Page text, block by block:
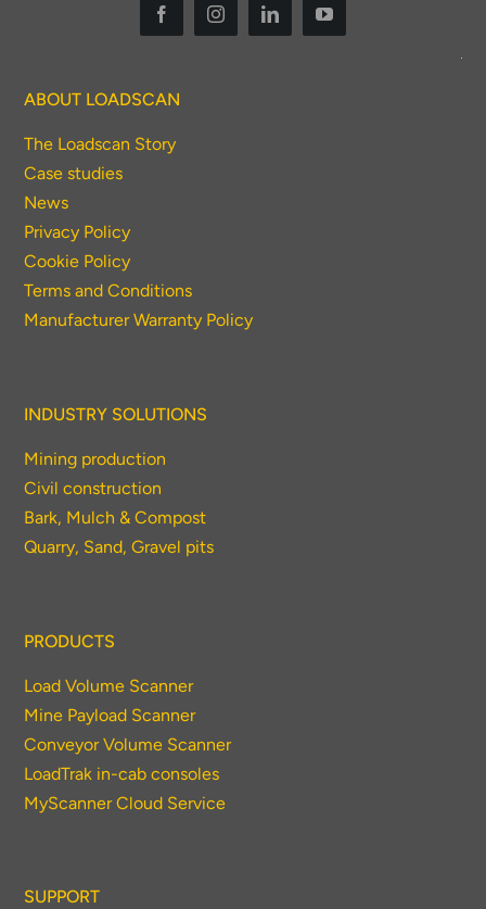
ABOUT LOADSCAN
The Loadscan Story
Case studies
News
Privacy Policy
Cookie Policy
Terms and Conditions
Manufacturer Warranty Policy
INDUSTRY SOLUTIONS
Mining production
Civil construction
Bark, Mulch & Compost
Quarry, Sand, Gravel pits
PRODUCTS
Load Volume Scanner
Mine Payload Scanner
Conveyor Volume Scanner
LoadTrak in-cab consoles
MyScanner Cloud Service
SUPPORT